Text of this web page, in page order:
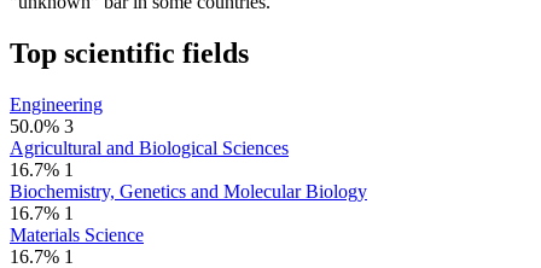
Top scientific fields
Engineering
50.0% 3
Agricultural and Biological Sciences
16.7% 1
Biochemistry, Genetics and Molecular Biology
16.7% 1
Materials Science
16.7% 1